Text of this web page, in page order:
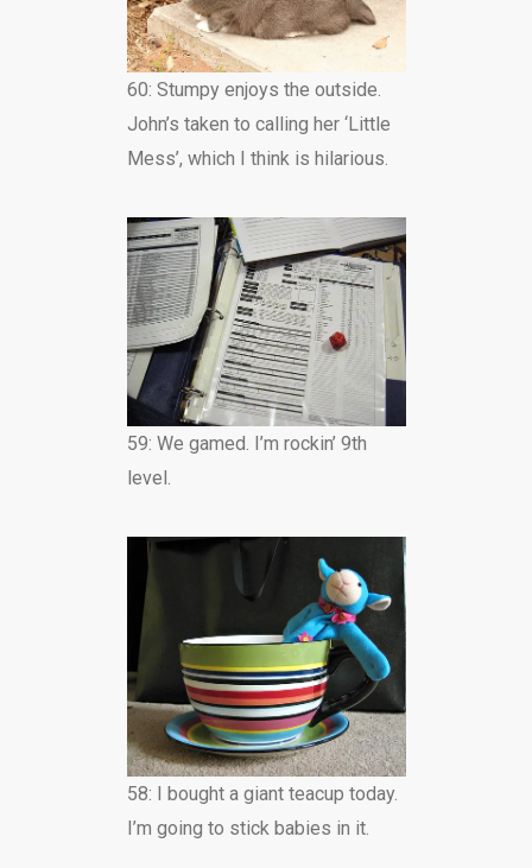
60: Stumpy enjoys the outside.
John’s taken to calling her ‘Little
Mess’, which I think is hilarious.
59: We gamed. I’m rockin’ 9th
level.
58: I bought a giant teacup today.
I’m going to stick babies in it.